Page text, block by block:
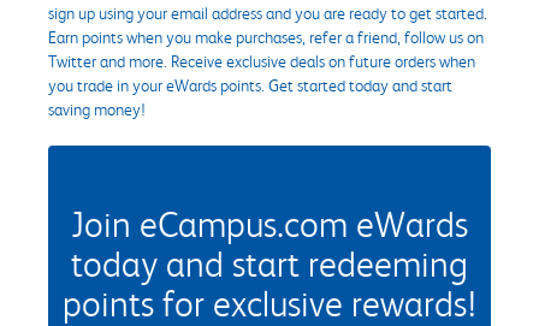
sign up using your email address and you are ready to get started.
Earn points when you make purchases, refer a friend, follow us on
Twitter and more. Receive exclusive deals on future orders when
you trade in your eWards points. Get started today and start
saving money!
Join eCampus.com eWards
today and start redeeming
points for exclusive rewards!